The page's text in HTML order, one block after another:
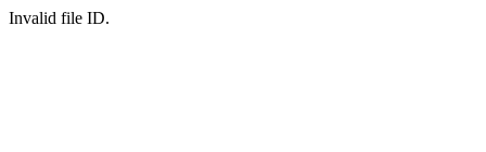
Invalid file ID.